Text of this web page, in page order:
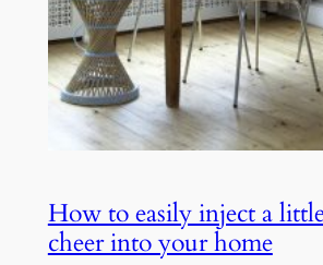
How to easily inject a
cheer into your home